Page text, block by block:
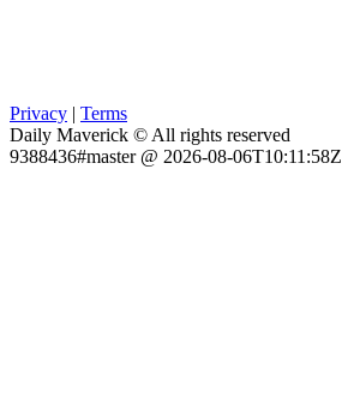
Privacy | Terms
Daily Maverick © All rights reserved
9388436#master @ 2026-08-06T10:11:58Z